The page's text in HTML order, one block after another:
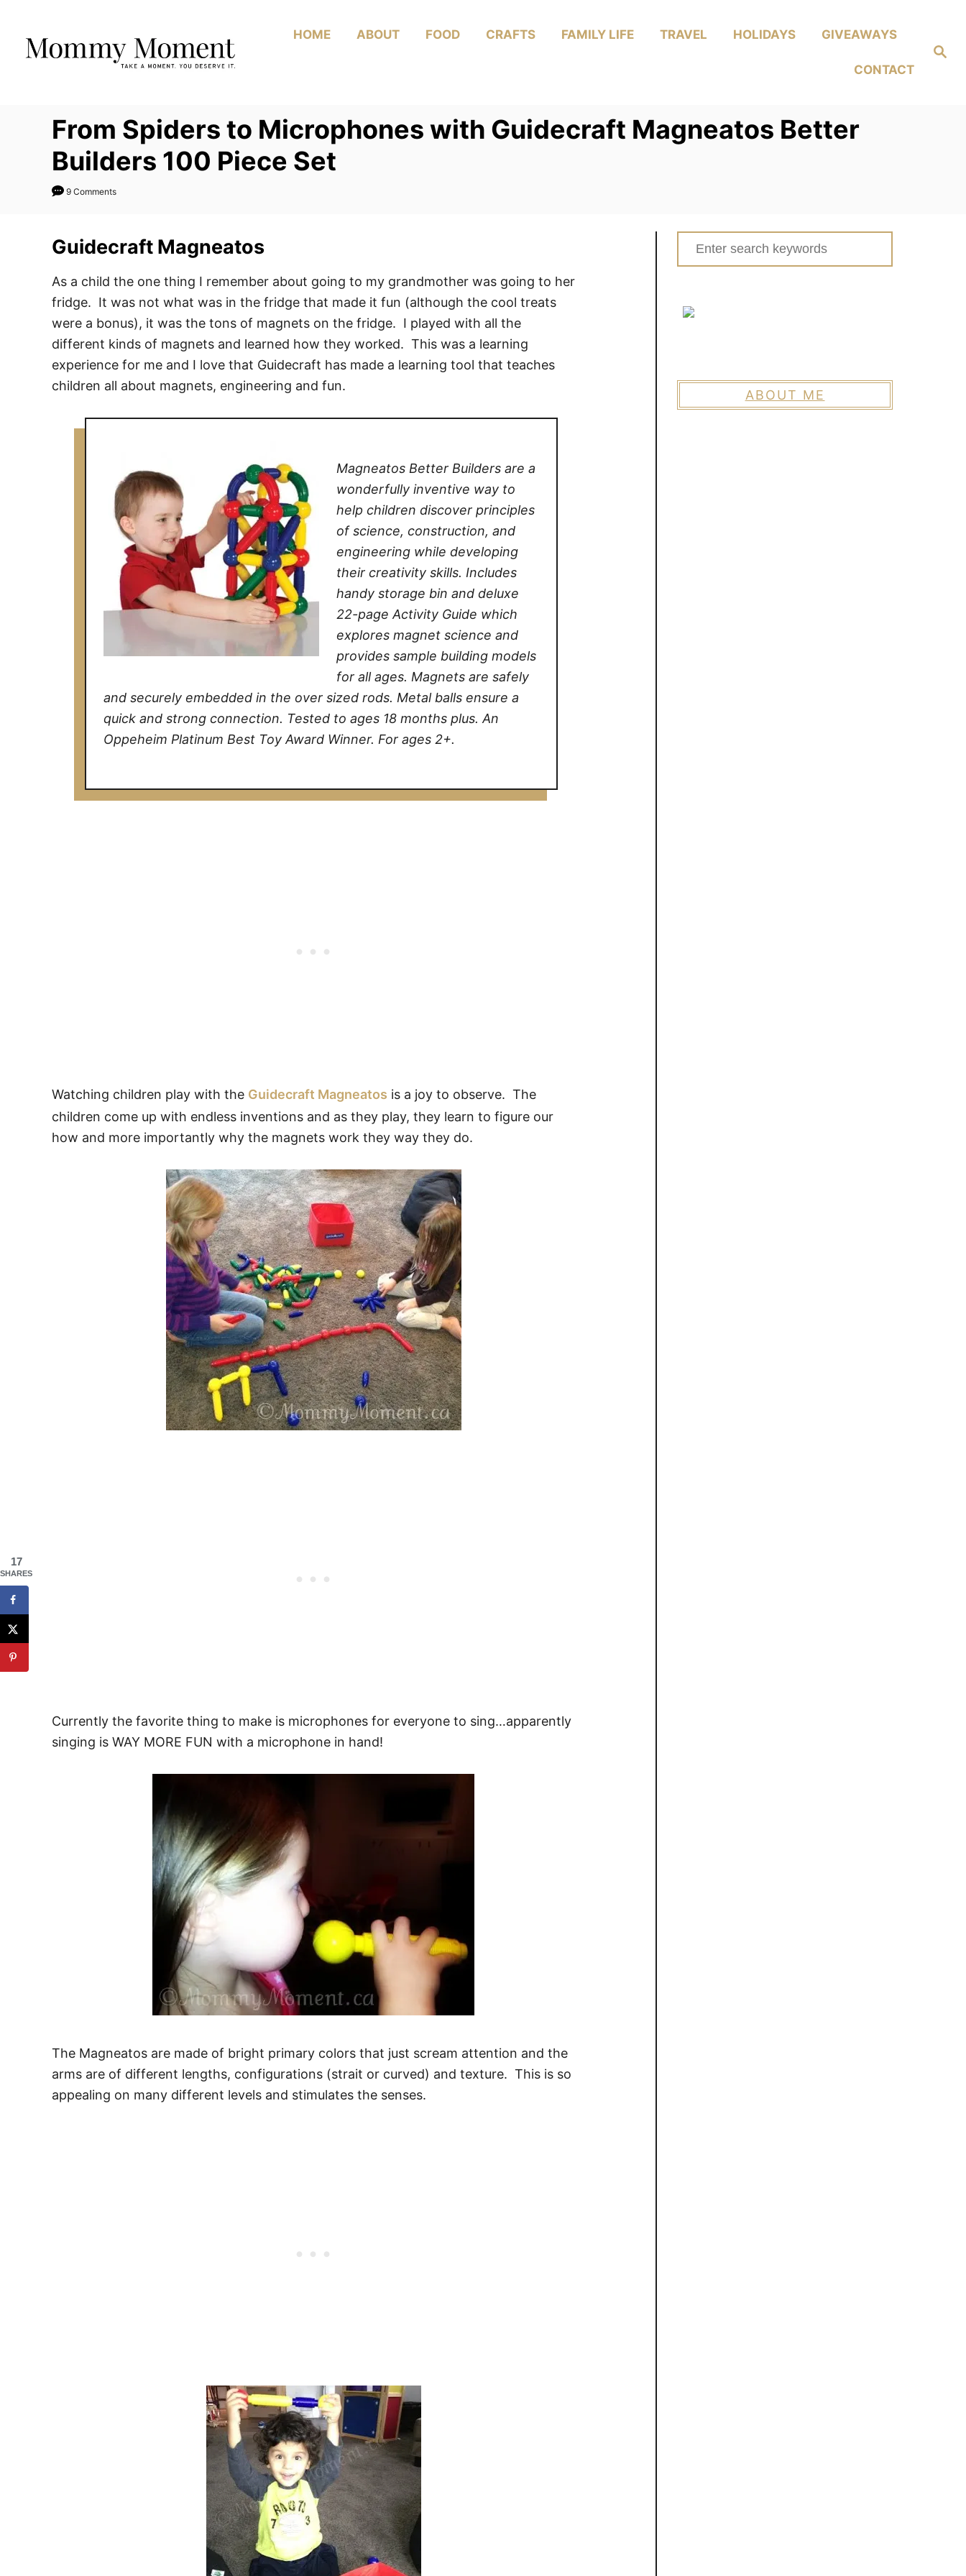
Content
Search
HOME ABOUT FOOD CRAFTS FAMILY LIFE TRAVEL HOLIDAYS GIVEAWAYS
CONTACT
From Spiders to Microphones with Guidecraft Magneatos Better
Builders 100 Piece Set
9 Comments
Guidecraft Magneatos
As a child the one thing I remember about going to my grandmother was going to her
fridge. It was not what was in the fridge that made it fun (although the cool treats
were a bonus), it was the tons of magnets on the fridge. I played with all the
different kinds of magnets and learned how they worked. This was a learning
experience for me and I love that Guidecraft has made a learning tool that teaches
children all about magnets, engineering and fun.
Magneatos Better Builders are a
wonderfully inventive way to
help children discover principles
of science, construction, and
engineering while developing
their creativity skills. Includes
handy storage bin and deluxe
22-page Activity Guide which
explores magnet science and
provides sample building models
for all ages. Magnets are safely
and securely embedded in the over sized rods. Metal balls ensure a
quick and strong connection. Tested to ages 18 months plus. An
Oppeheim Platinum Best Toy Award Winner. For ages 2+.
Watching children play with the Guidecraft Magneatos is a joy to observe. The
children come up with endless inventions and as they play, they learn to figure our
how and more importantly why the magnets work they way they do.
Currently the favorite thing to make is microphones for everyone to sing…apparently
singing is WAY MORE FUN with a microphone in hand!
The Magneatos are made of bright primary colors that just scream attention and the
arms are of different lengths, configurations (strait or curved) and texture. This is so
appealing on many different levels and stimulates the senses.
Search
for:
ABOUT ME
17
SHARES